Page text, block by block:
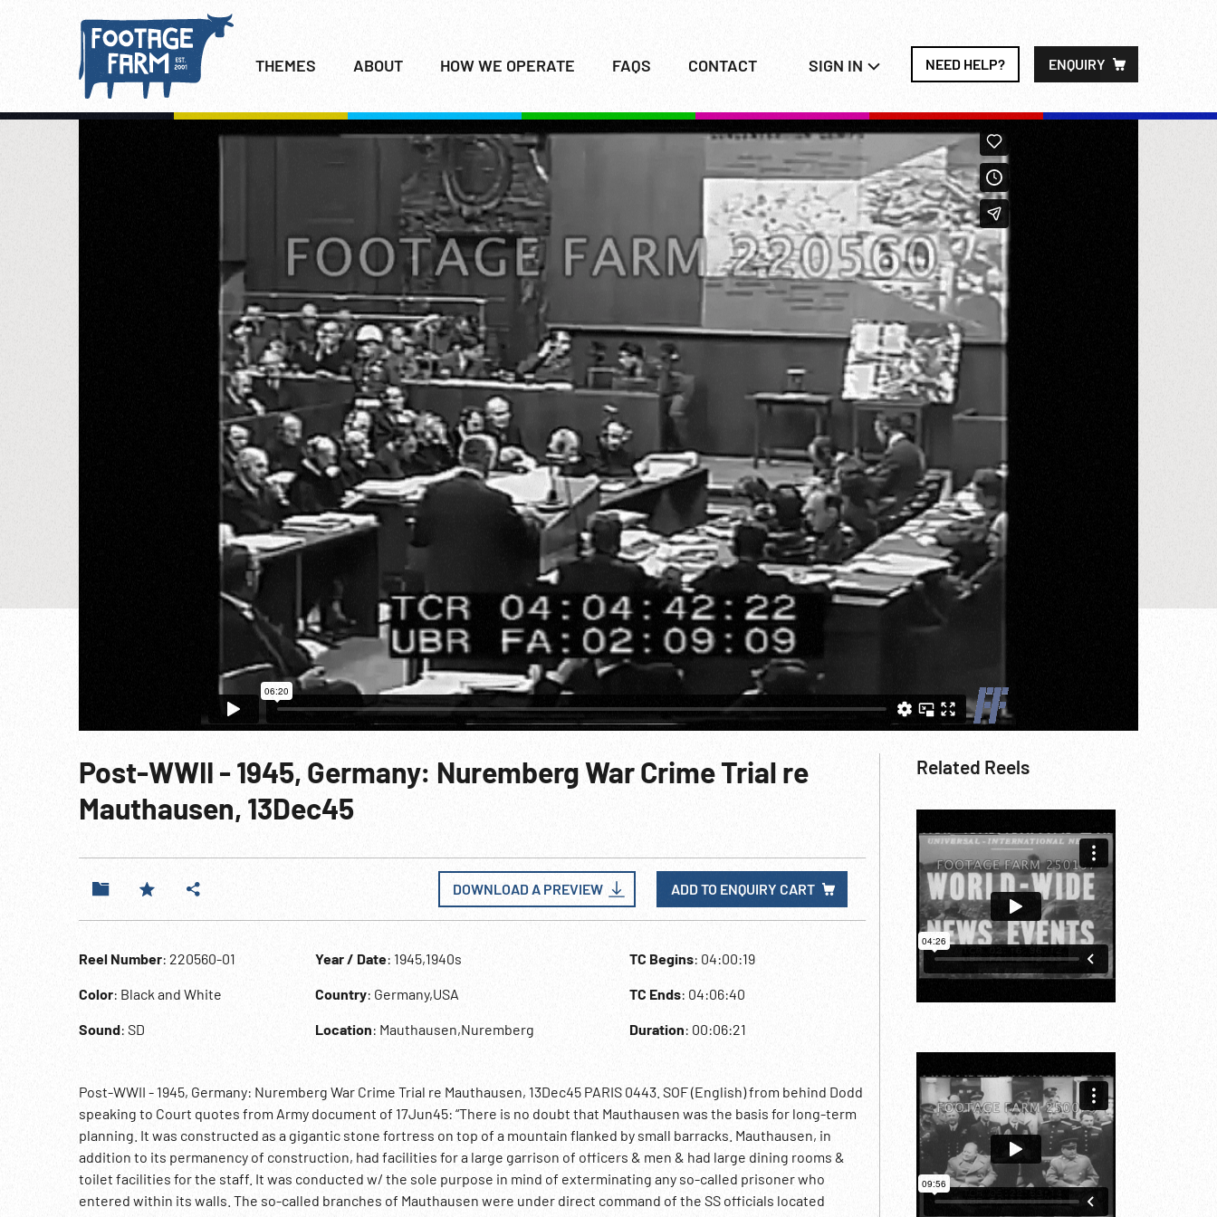
THEMES ABOUT HOW WE OPERATE FAQS CONTACT SIGN IN NEED HELP? ENQUIRY
Post-WWII - 1945, Germany: Nuremberg War Crime Trial re
Mauthausen, 13Dec45
DOWNLOAD A PREVIEW ADD TO ENQUIRY CART
Reel Number: 220560-01
Color: Black and White
Sound: SD
Year / Date: 1945,1940s
Country: Germany,USA
Location: Mauthausen,Nuremberg
TC Begins: 04:00:19
TC Ends: 04:06:40
Duration: 00:06:21
Post-WWII - 1945, Germany: Nuremberg War Crime Trial re Mauthausen, 13Dec45 PARIS 0443. SOF (English) from behind Dodd
speaking to Court quotes from Army document of 17Jun45: “There is no doubt that Mauthausen was the basis for long-term
planning. It was constructed as a gigantic stone fortress on top of a mountain flanked by small barracks. Mauthausen, in
addition to its permanency of construction, had facilities for a large garrison of officers & men & had large dining rooms &
toilet facilities for the staff. It was conducted w/ the sole purpose in mind of exterminating any so-called prisoner who
entered within its walls. The so-called branches of Mauthausen were under direct command of the SS officials located
Related Reels